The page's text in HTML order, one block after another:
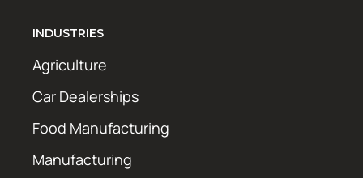
INDUSTRIES
Agriculture
Car Dealerships
Food Manufacturing
Manufacturing